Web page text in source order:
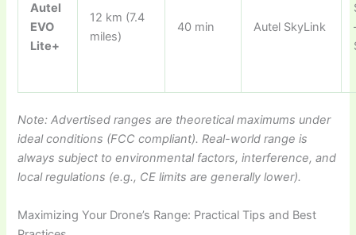
Autel
EVO
Lite+
12 km (7.4
miles)
40 min Autel SkyLink
Note: Advertised ranges are theoretical maximums under
ideal conditions (FCC compliant). Real-world range is
always subject to environmental factors, interference, and
local regulations (e.g., CE limits are generally lower).
Maximizing Your Drone’s Range: Practical Tips and Best